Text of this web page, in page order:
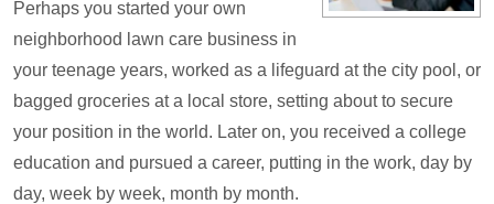
Perhaps you started your own
neighborhood lawn care business in
your teenage years, worked as a lifeguard at the city pool, or
bagged groceries at a local store, setting about to secure
your position in the world. Later on, you received a college
education and pursued a career, putting in the work, day by
day, week by week, month by month.